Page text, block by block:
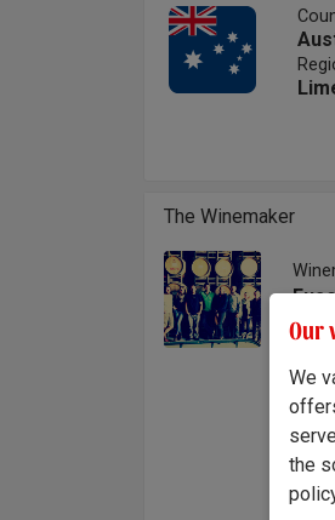
The Winemaker
Team
Our
We
the